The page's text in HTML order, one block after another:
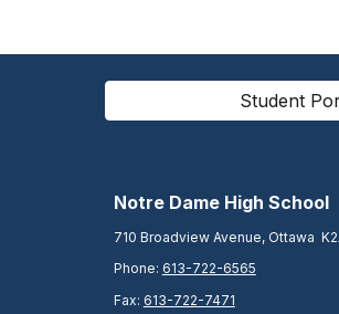
Student
Notre Dame High School
710 Broadview Avenue, Ottawa
Phone: 613-722-6565
Fax: 613-722-7471